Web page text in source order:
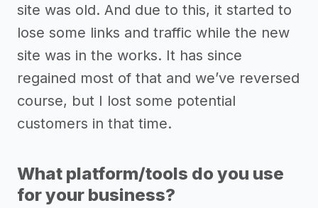
site was old. And due to this, it started to
lose some links and traffic while the new
site was in the works. It has since
regained most of that and we’ve reversed
course, but I lost some potential
customers in that time.
What platform/tools do you use
for your business?